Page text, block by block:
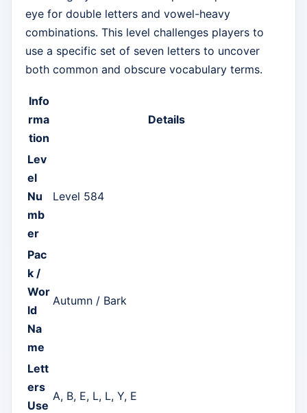
eye for double letters and vowel-heavy
combinations. This level challenges players to
use a specific set of seven letters to uncover
both common and obscure vocabulary terms.
Info
rma
tion
Details
Lev
el
Nu
mb
er
Level 584
Pac
k /
Wor
ld
Na
me
Autumn / Bark
Lett
ers
Use
A, B, E, L, L, Y, E